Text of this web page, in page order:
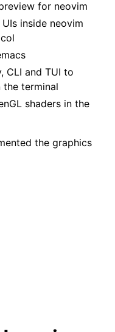
for neovim
inside neovim
CLI and TUI to
the terminal
shaders in the
the graphics